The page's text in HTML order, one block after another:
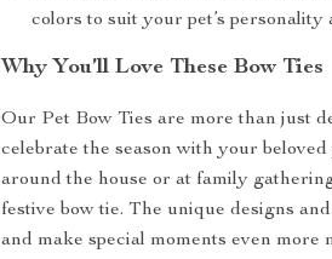
colors to suit your pet’s personality
Why You’ll Love These Bow Ties
Our Pet Bow Ties are more than just
celebrate the season with your
around the house or at family
festive bow tie. The unique designs
and make special moments even more